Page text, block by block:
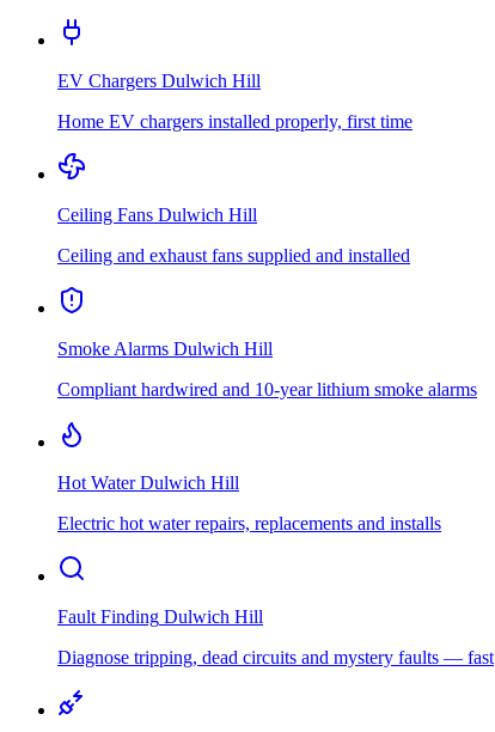
EV Chargers Dulwich Hill
Home EV chargers installed properly, first time
Ceiling Fans Dulwich Hill
Ceiling and exhaust fans supplied and installed
Smoke Alarms Dulwich Hill
Compliant hardwired and 10-year lithium smoke alarms
Hot Water Dulwich Hill
Electric hot water repairs, replacements and installs
Fault Finding Dulwich Hill
Diagnose tripping, dead circuits and mystery faults — fast